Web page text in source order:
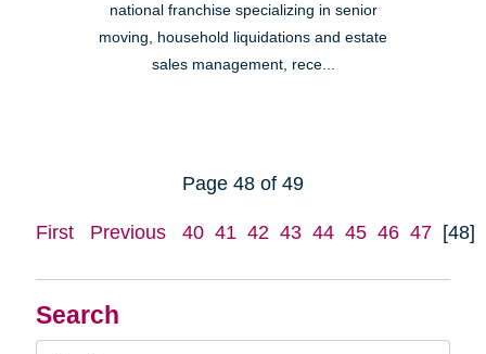
Search
national franchise specializing in senior
moving, household liquidations and estate
sales management, rece...
Page 48 of 49
First Previous 40 41 42 43 44 45 46 47 [48]